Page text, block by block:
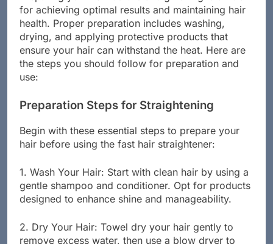
Preparing your hair before straightening is crucial
for achieving optimal results and maintaining hair
health. Proper preparation includes washing,
drying, and applying protective products that
ensure your hair can withstand the heat. Here are
the steps you should follow for preparation and
Preparation Steps for Straightening
Begin with these essential steps to prepare your
1. Wash Your Hair: Start with clean hair by using a
gentle shampoo and conditioner. Opt for products
2. Dry Your Hair: Towel dry your hair gently to